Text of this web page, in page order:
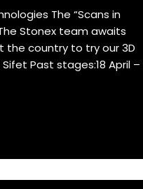
The “Scans in
Stonex team awaits
the country to try our 3D
Past stages:18 April –